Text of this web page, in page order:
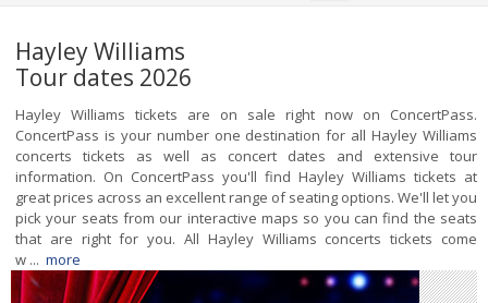
Hayley Williams
Tour dates 2026
Hayley Williams tickets are on sale right now on ConcertPass.
ConcertPass is your number one destination for all Hayley Williams
concerts tickets as well as concert dates and extensive tour
information. On ConcertPass you'll find Hayley Williams tickets at
great prices across an excellent range of seating options. We'll let you
pick your seats from our interactive maps so you can find the seats
that are right for you. All Hayley Williams concerts tickets come
w ... more